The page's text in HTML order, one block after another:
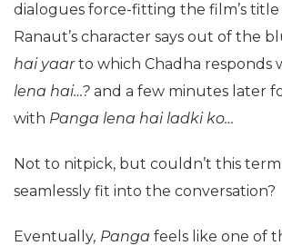
dialogues force-fitting the film’s
Ranaut’s character says out of the
hai yaarto which Chadha responds
lena hai…? and a few minutes later
with Panga lena hai ladki ko…
Not to nitpick, but couldn’t this
seamlessly fit into the conversation?
Eventually, Panga feels like one of